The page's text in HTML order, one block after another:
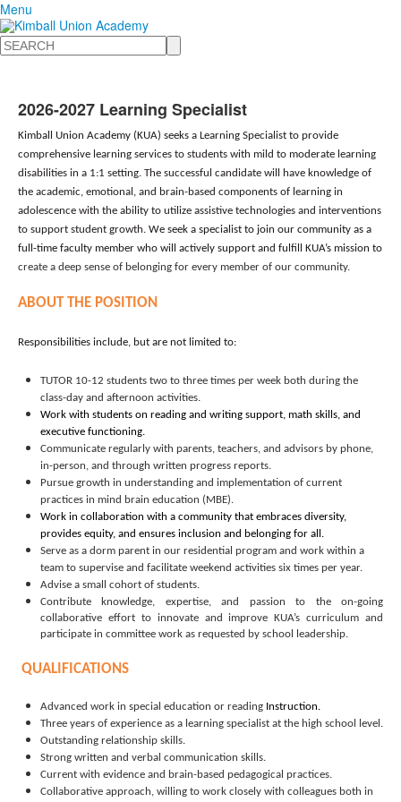
Menu
Search
2026-2027 Learning Specialist
Kimball Union Academy (KUA) seeks a Learning Specialist to provide
comprehensive learning services to students with mild to moderate learning
disabilities in a 1:1 setting. The successful candidate will have knowledge of
the academic, emotional, and brain-based components of learning in
adolescence with the ability to utilize assistive technologies and interventions
to support student growth. We seek a specialist to join our community as a
full-time faculty member who will actively support and fulfill KUA’s mission to
create a deep sense of belonging for every member of our community.
ABOUT THE POSITION
Responsibilities include, but are not limited to:
TUTOR 10-12 students two to three times per week both during the
class-day and afternoon activities.
Work with students on reading and writing support, math skills, and
executive functioning.
Communicate regularly with parents, teachers, and advisors by phone,
in-person, and through written progress reports.
Pursue growth in understanding and implementation of current
practices in mind brain education (MBE).
Work in collaboration with a community that embraces diversity,
provides equity, and ensures inclusion and belonging for all.
Serve as a dorm parent in our residential program and work within a
team to supervise and facilitate weekend activities six times per year.
Advise a small cohort of students.
Contribute knowledge, expertise, and passion to the on-going
collaborative effort to innovate and improve KUA’s curriculum and
participate in committee work as requested by school leadership.
QUALIFICATIONS
Advanced work in special education or reading Instruction.
Three years of experience as a learning specialist at the high school level.
Outstanding relationship skills.
Strong written and verbal communication skills.
Current with evidence and brain-based pedagogical practices.
Collaborative approach, willing to work closely with colleagues both in